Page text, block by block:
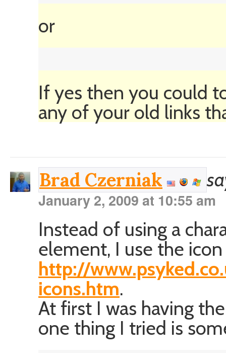
or
If yes then you could
any of your old links
Brad Czerniak
January 2, 2009 at 10:55 am
Instead of using a
element, I use the
http://
icons.htm.
At first I was having
one thing I tried is